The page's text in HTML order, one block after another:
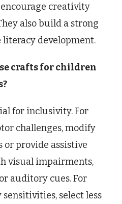
creativity
also build a strong
development.
crafts for children
for inclusivity. For
challenges, modify
or provide assistive
visual impairments,
auditory cues. For
select less